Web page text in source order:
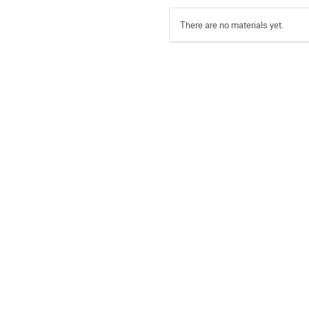
There are no materials yet.